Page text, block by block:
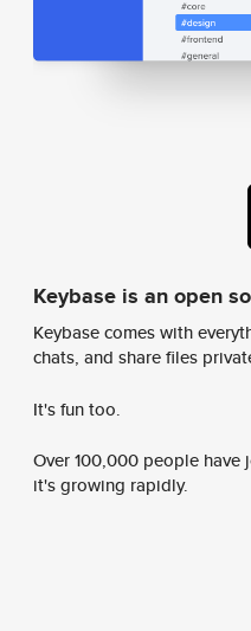
Keybase is an open
Keybase comes with
chats, and share files
It's fun too.
Over 100,000 people
it's growing rapidly.